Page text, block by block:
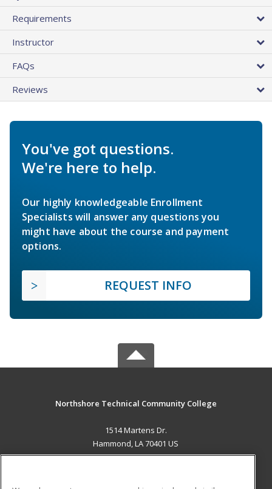
Requirements
Instructor
FAQs
Reviews
You've got questions.
We're here to help.
Our highly knowledgeable Enrollment
Specialists will answer any questions you
might have about the course and payment
options.
REQUEST INFO
Northshore Technical Community College
1514 Martens Dr.
Hammond, LA 70401 US